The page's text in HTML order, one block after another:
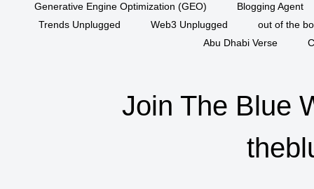
Generative Engine Optimization (GEO)
Blogging Agent
Trends Unplugged
Web3 Unplugged
out of the
Abu Dhabi Verse
Join The Blue